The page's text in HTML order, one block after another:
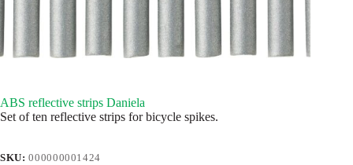
ABS reflective strips Daniela
Set of ten reflective strips for bicycle spikes.
SKU:000000001424